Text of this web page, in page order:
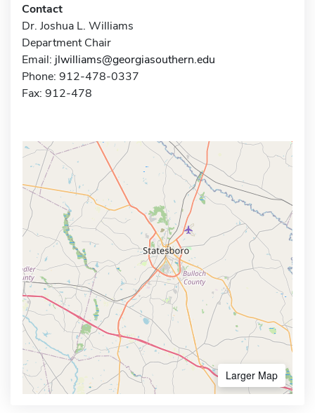
Contact
Dr. Joshua L. Williams
Department Chair
Email: jlwilliams@georgiasouthern.edu
Phone: 912-478-0337
Fax: 912-478
Larger Map